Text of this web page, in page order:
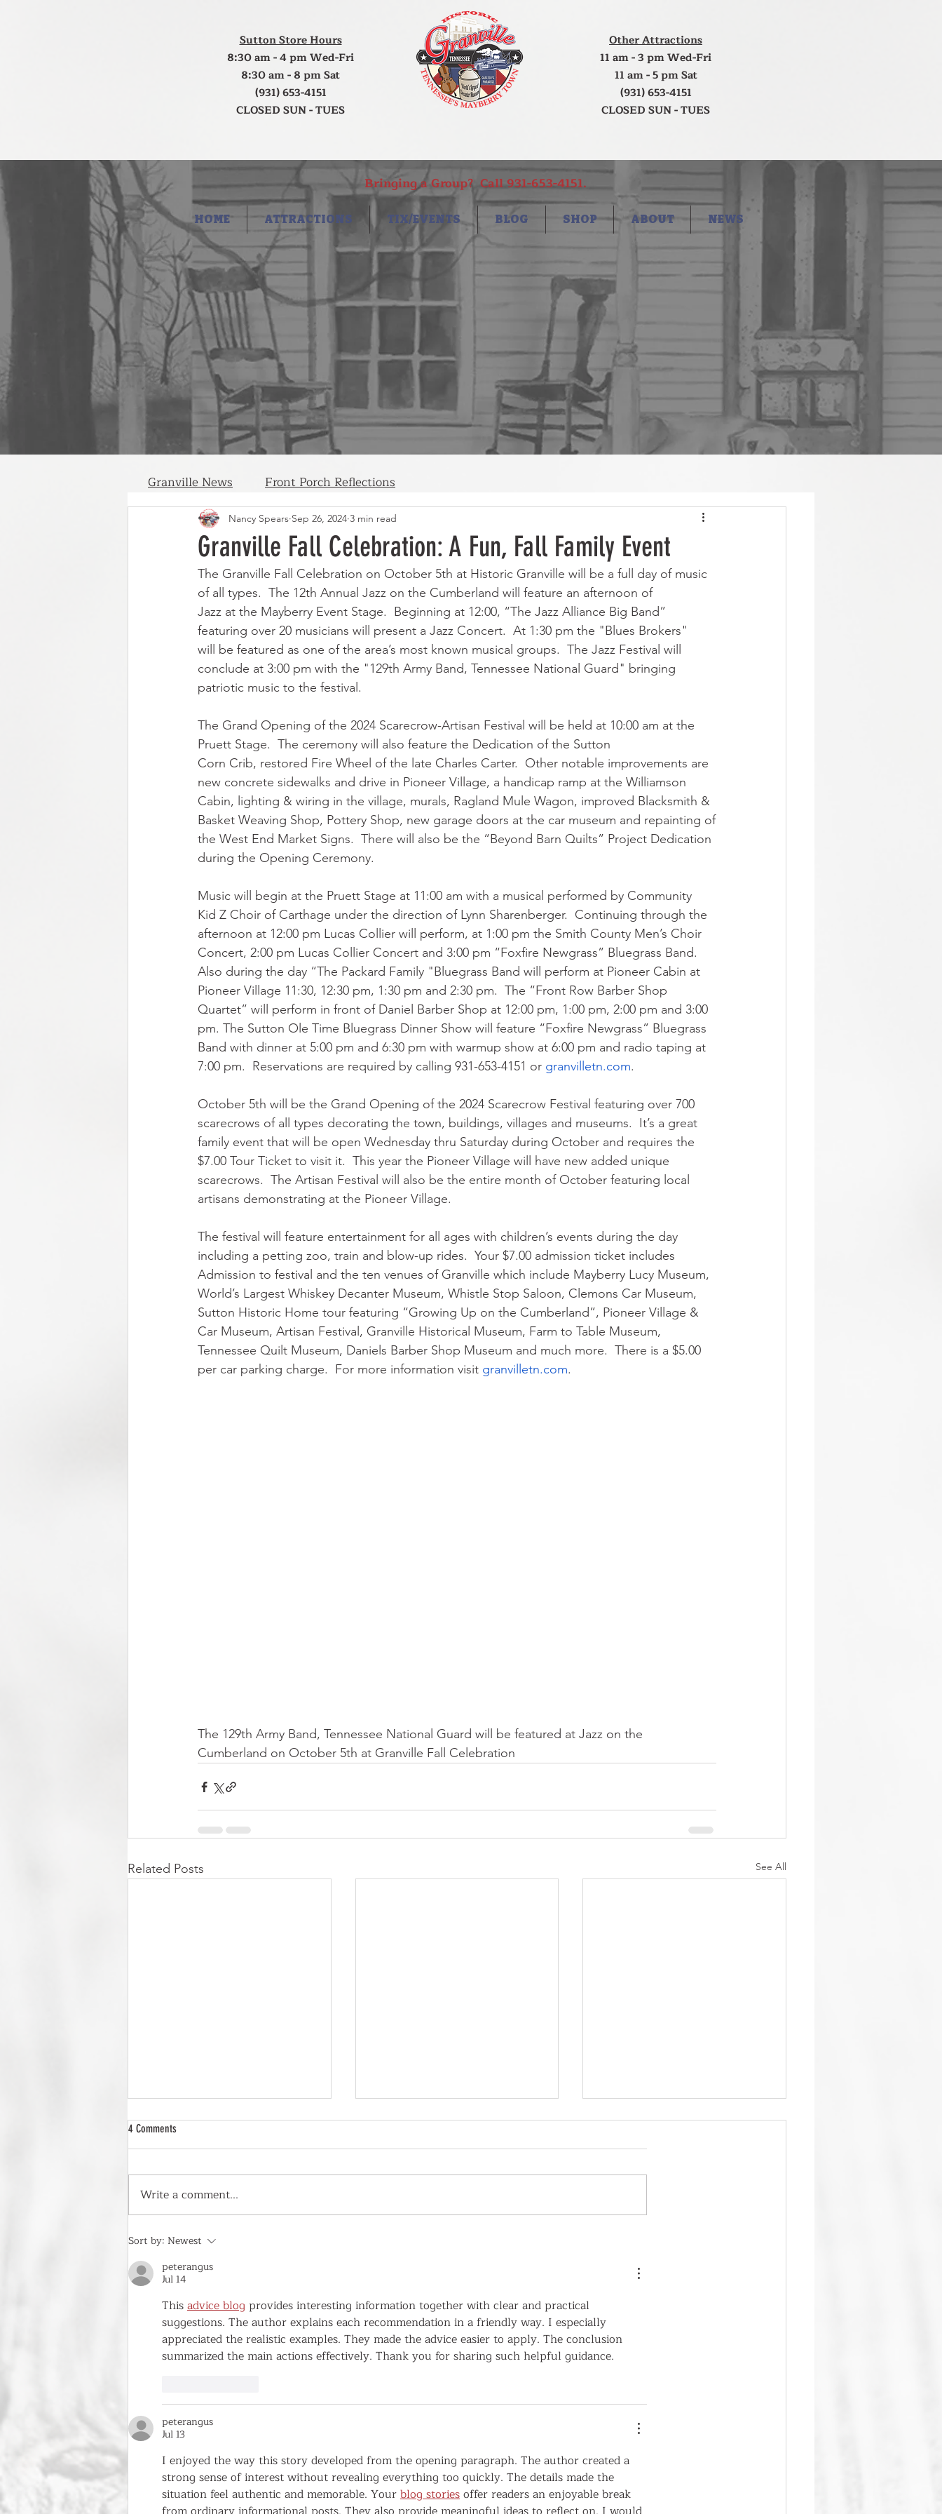
Sutton Store Hours
8:30 am - 4 pm Wed-Fri
8:30 am - 8 pm Sat
(931) 653-4151
CLOSED SUN - TUES
Other Attractions
11 am - 3 pm Wed-Fri
11 am - 5 pm Sat
(931) 653-4151
CLOSED SUN - TUES
Bringing a Group? Call 931-653-4151.
HOME ATTRACTIONS TIX/EVENTS BLOG SHOP ABOUT NEWS
Granville Fall Celebration: A Fun, Fall Family Event
Nancy Spears Sep 26, 2024 3 min read
The Granville Fall Celebration on October 5th at Historic Granville will be a full day of music
of all types.  The 12th Annual Jazz on the Cumberland will feature an afternoon of
Jazz at the Mayberry Event Stage.  Beginning at 12:00, “The Jazz Alliance Big Band”
featuring over 20 musicians will present a Jazz Concert.  At 1:30 pm the "Blues Brokers"
will be featured as one of the area’s most known musical groups.  The Jazz Festival will
conclude at 3:00 pm with the "129th Army Band, Tennessee National Guard" bringing
patriotic music to the festival.
The Grand Opening of the 2024 Scarecrow-Artisan Festival will be held at 10:00 am at the
Pruett Stage.  The ceremony will also feature the Dedication of the Sutton
Corn Crib, restored Fire Wheel of the late Charles Carter.  Other notable improvements are
new concrete sidewalks and drive in Pioneer Village, a handicap ramp at the Williamson
Cabin, lighting & wiring in the village, murals, Ragland Mule Wagon, improved Blacksmith &
Basket Weaving Shop, Pottery Shop, new garage doors at the car museum and repainting of
the West End Market Signs.  There will also be the “Beyond Barn Quilts” Project Dedication
during the Opening Ceremony.
Music will begin at the Pruett Stage at 11:00 am with a musical performed by Community
Kid Z Choir of Carthage under the direction of Lynn Sharenberger.  Continuing through the
afternoon at 12:00 pm Lucas Collier will perform, at 1:00 pm the Smith County Men’s Choir
Concert, 2:00 pm Lucas Collier Concert and 3:00 pm “Foxfire Newgrass” Bluegrass Band.
Also during the day “The Packard Family "Bluegrass Band will perform at Pioneer Cabin at
Pioneer Village 11:30, 12:30 pm, 1:30 pm and 2:30 pm.  The “Front Row Barber Shop
Quartet” will perform in front of Daniel Barber Shop at 12:00 pm, 1:00 pm, 2:00 pm and 3:00
pm. The Sutton Ole Time Bluegrass Dinner Show will feature “Foxfire Newgrass” Bluegrass
Band with dinner at 5:00 pm and 6:30 pm with warmup show at 6:00 pm and radio taping at
7:00 pm.  Reservations are required by calling 931-653-4151 or granvilletn.com.
October 5th will be the Grand Opening of the 2024 Scarecrow Festival featuring over 700
scarecrows of all types decorating the town, buildings, villages and museums.  It’s a great
family event that will be open Wednesday thru Saturday during October and requires the
$7.00 Tour Ticket to visit it.  This year the Pioneer Village will have new added unique
scarecrows.  The Artisan Festival will also be the entire month of October featuring local
artisans demonstrating at the Pioneer Village.
The festival will feature entertainment for all ages with children’s events during the day
including a petting zoo, train and blow-up rides.  Your $7.00 admission ticket includes
Admission to festival and the ten venues of Granville which include Mayberry Lucy Museum,
World’s Largest Whiskey Decanter Museum, Whistle Stop Saloon, Clemons Car Museum,
Sutton Historic Home tour featuring “Growing Up on the Cumberland”, Pioneer Village &
Car Museum, Artisan Festival, Granville Historical Museum, Farm to Table Museum,
Tennessee Quilt Museum, Daniels Barber Shop Museum and much more.  There is a $5.00
per car parking charge.  For more information visit granvilletn.com.
The 129th Army Band, Tennessee National Guard will be featured at Jazz on the
Cumberland on October 5th at Granville Fall Celebration
Related Posts See All
Historic Granville Invites Visitors to
Genealogy Festival on July 25
4 Comments
Write a comment...
Sort by: Newest
peterangus
Jul 14
This advice blog provides interesting information together with clear and practical
suggestions. The author explains each recommendation in a friendly way. I especially
appreciated the realistic examples. They made the advice easier to apply. The conclusion
summarized the main actions effectively. Thank you for sharing such helpful guidance.
peterangus
Jul 13
I enjoyed the way this story developed from the opening paragraph. The author created a
strong sense of interest without revealing everything too quickly. The details made the
situation feel authentic and memorable. Your blog stories offer readers an enjoyable break
Granville News Front Porch Reflections